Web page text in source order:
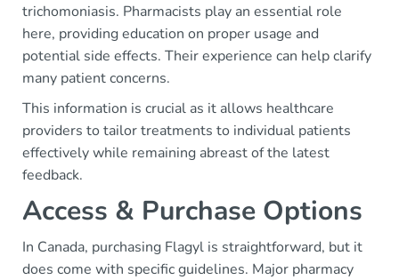
trichomoniasis. Pharmacists play an essential role
here, providing education on proper usage and
potential side effects. Their experience can help clarify
many patient concerns.
This information is crucial as it allows healthcare
providers to tailor treatments to individual patients
effectively while remaining abreast of the latest
feedback.
Access & Purchase Options
In Canada, purchasing Flagyl is straightforward, but it
does come with specific guidelines. Major pharmacy